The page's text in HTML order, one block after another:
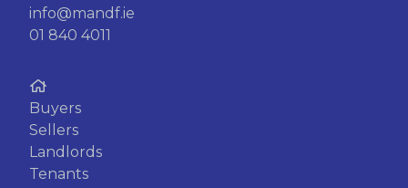
info@mandf.ie
01 840 4011
Buyers
Sellers
Landlords
Tenants